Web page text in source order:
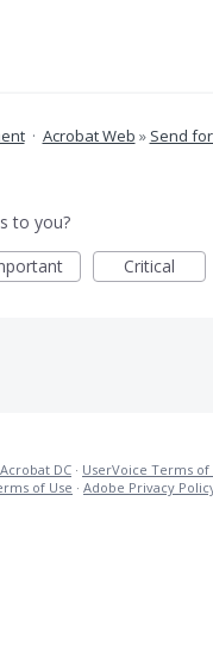
· Acrobat Web » Send
to you?
Critical
DC · UserVoice Terms
of Use · Adobe Privacy